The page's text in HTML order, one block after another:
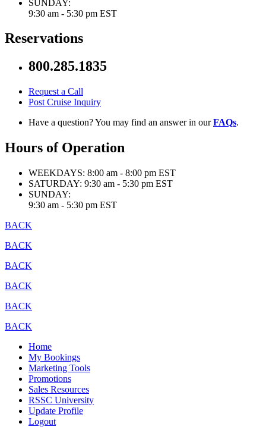
SUNDAY:
9:30 am - 5:30 pm EST
Reservations
800.285.1835
Request a Call
Post Cruise Inquiry
Have a question? You may find an answer in ourFAQs.
Hours of Operation
WEEKDAYS: 8:00 am - 8:00 pm EST
SATURDAY: 9:30 am - 5:30 pm EST
SUNDAY:
9:30 am - 5:30 pm EST
BACK
BACK
BACK
BACK
BACK
BACK
Home
My Bookings
Marketing Tools
Promotions
Sales Resources
RSSC University
Update Profile
Logout